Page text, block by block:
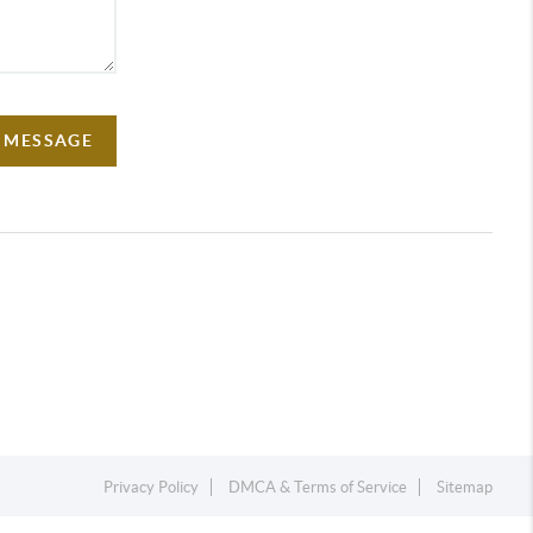
Privacy Policy DMCA & Terms of Service Sitemap